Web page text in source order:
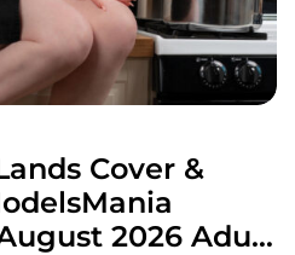
Cover &
2026 Adult